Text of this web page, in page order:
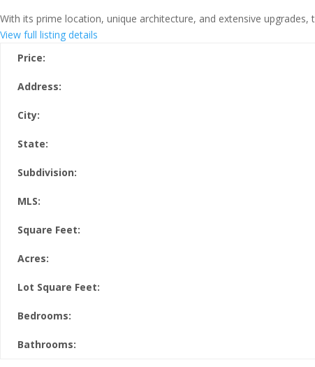
With its prime location, unique architecture, and extensive
View full listing details
Price:
Address:
City:
State:
Subdivision:
MLS:
Square Feet:
Acres:
Lot Square Feet:
Bedrooms:
Bathrooms: